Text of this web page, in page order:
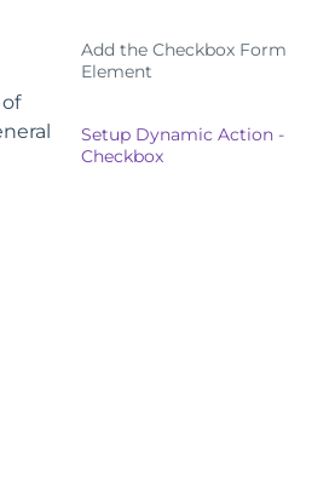
Add the Checkbox Form
Element
Setup Dynamic Action -
Checkbox